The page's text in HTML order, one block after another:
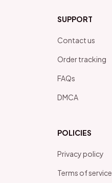
SUPPORT
Contact us
Order tracking
FAQs
DMCA
POLICIES
Privacy policy
Terms of service